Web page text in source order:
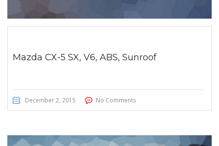
Mazda CX-5 SX, V6, ABS, Sunroof
December 2, 2015 No Comments